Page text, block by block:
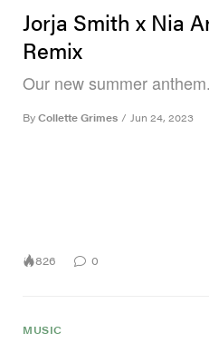
Jorja Smith x Nia
Remix
Our new summer anthem.
By Collette Grimes / Jun 24, 2023
826 0
MUSIC